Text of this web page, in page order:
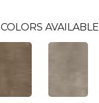
COLORS AVAILABLE